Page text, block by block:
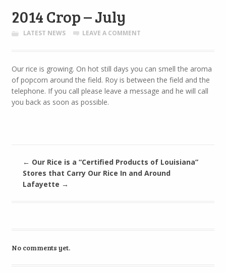
2014 Crop – July
LATEST NEWS LEAVE A COMMENT
Our rice is growing. On hot still days you can smell the aroma
of popcorn around the field. Roy is between the field and the
telephone. If you call please leave a message and he will call
you back as soon as possible.
← Our Rice is a “Certified Products of Louisiana”
Stores that Carry Our Rice In and Around
Lafayette →
No comments yet.